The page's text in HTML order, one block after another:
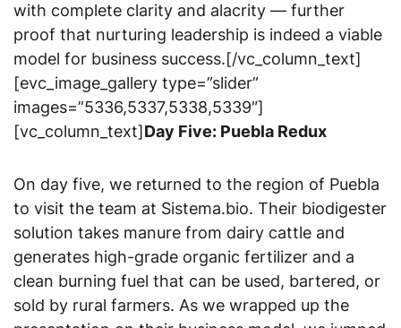
with complete clarity and alacrity — further
proof that nurturing leadership is indeed a viable
model for business success.[/vc_column_text]
[evc_image_gallery type=”slider”
images=”5336,5337,5338,5339″]
[vc_column_text]Day Five: Puebla Redux
On day five, we returned to the region of Puebla
to visit the team at Sistema.bio. Their biodigester
solution takes manure from dairy cattle and
generates high-grade organic fertilizer and a
clean burning fuel that can be used, bartered, or
sold by rural farmers. As we wrapped up the